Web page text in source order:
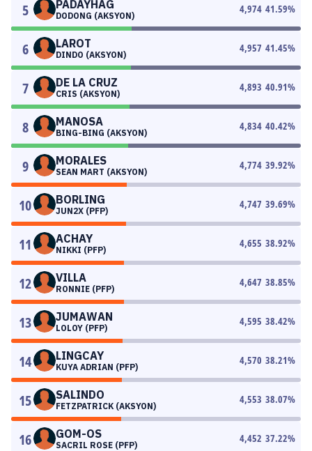
5 PADAYHAG
DODONG (AKSYON)
4,974 41.59%
6 LAROT
DINDO (AKSYON)
4,957 41.45%
7 DE LA CRUZ
CRIS (AKSYON)
4,893 40.91%
8 MANOSA
BING-BING (AKSYON)
4,834 40.42%
9 MORALES
SEAN MART (AKSYON)
4,774 39.92%
10 BORLING
JUN2X (PFP)
4,747 39.69%
11 ACHAY
NIKKI (PFP)
4,655 38.92%
12 VILLA
RONNIE (PFP)
4,647 38.85%
13 JUMAWAN
LOLOY (PFP)
4,595 38.42%
14 LINGCAY
KUYA ADRIAN (PFP)
4,570 38.21%
15 SALINDO
FETZPATRICK (AKSYON)
4,553 38.07%
16 GOM-OS
SACRIL ROSE (PFP)
4,452 37.22%